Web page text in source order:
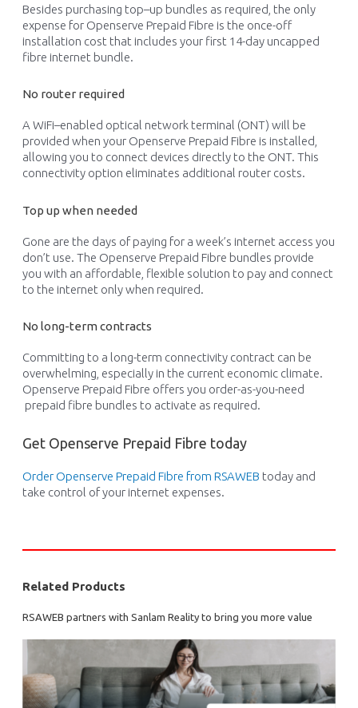
Besides purchasing top–up bundles as required , the only
expense for Openserve Prepaid Fibre is the once-off
installation cost that includes your first 14-day uncapped
fibre internet bundle.
No router required
AWiFi–enabled optical network terminal (ONT) will be
provided when your Openserve Prepaid Fibre is installed,
allowing you to connect devices directly to the ONT. This
connectivity option eliminates additional router costs.
Top up when needed
Gone are the days of paying for aweek’s internet access you
don’t use.The Openserve Prepaid Fibre bundles provide
you with an affordable, flexible solution to pay and connect
to the internet only when required.
No long-term contracts
Committing to a long-term connectivity contract can be
overwhelming , especially in the current economic climate.
Openserve Prepaid Fibre offers you order-as-you-need
prepaid fibre bundles to activate as required.
Get Openserve Prepaid Fibre today
Order Openserve PrepaidFibre from RSAWEB today and
take control of your internet expenses.
Related Products
RSAWEB partners with Sanlam Reality to bring you more value